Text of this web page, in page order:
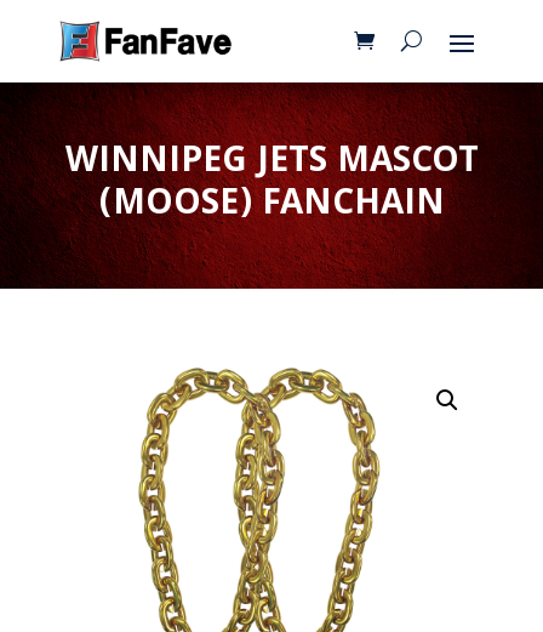
WINNIPEG JETS MASCOT
(MOOSE) FANCHAIN